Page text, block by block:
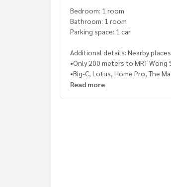
Bedroom: 1 room
Bathroom: 1 room
Parking space: 1 car
Additional details: Nearby places
•Only 200 meters to MRT Wong
•Big-C, Lotus, Home Pro, The
•Central Lat Phrao, Kasemrad
If interested, ask for more
Read more